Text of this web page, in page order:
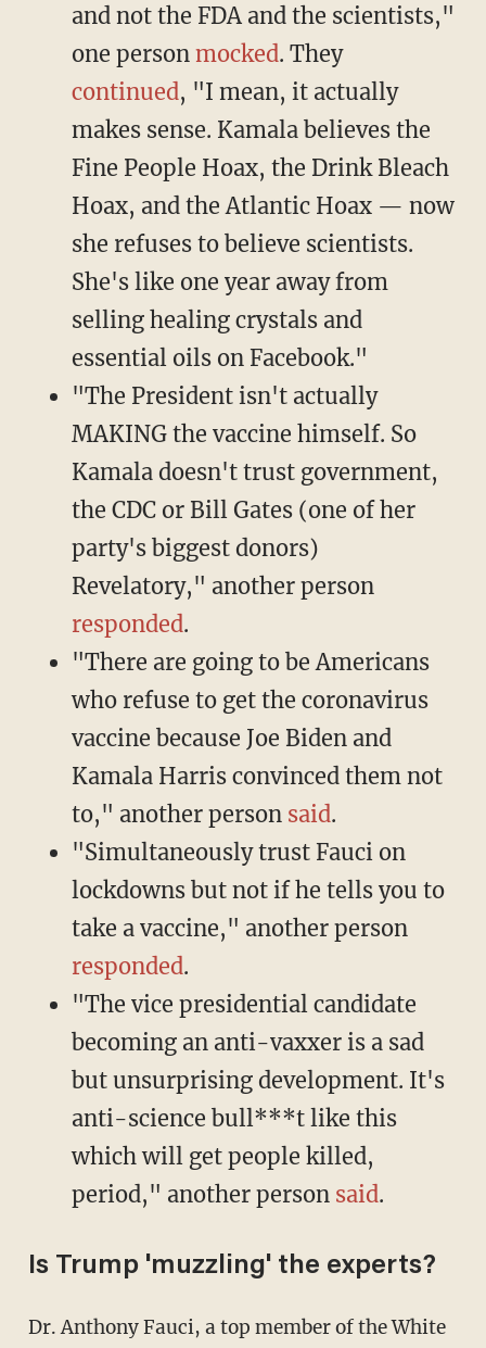
and not the FDA and the scientists,"
one person mocked. They
continued , "I mean, it actually
makes sense. Kamala believes the
Fine People Hoax, the Drink Bleach
Hoax, and the Atlantic Hoax — now
she refuses to believe scientists.
She's like one year away from
selling healing crystals and
essential oils on Facebook."
"The President isn't actually
MAKING the vaccine himself. So
Kamala doesn't trust government,
the CDC or Bill Gates (one of her
party's biggest donors)
Revelatory," another person
responded.
"There are going to be Americans
who refuse to get the coronavirus
vaccine because Joe Biden and
Kamala Harris convinced them not
to," another person said.
"Simultaneously trust Fauci on
lockdowns but not if he tells you to
take a vaccine," another person
responded.
"The vice presidential candidate
becoming an anti-vaxxer is a sad
but unsurprising development. It's
anti-science bull***t like this
which will get people killed,
period," another person said.
Is Trump 'muzzling' the experts?
Dr. Anthony Fauci, a top member of the White